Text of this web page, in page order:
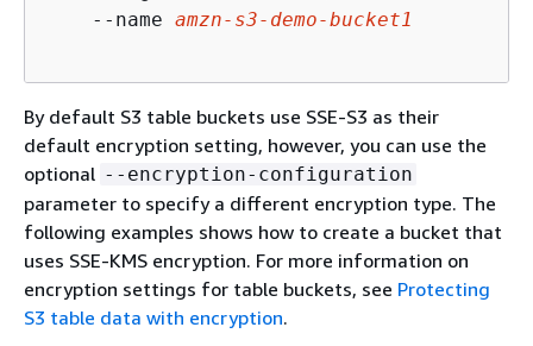
    --name
amzn-s3-demo-bucket1
By default S3 table buckets use SSE-S3 as their
default encryption setting, however, you can use the
optional --encryption-configuration
parameter to specify a different encryption type. The
following examples shows how to create a bucket that
uses SSE-KMS encryption. For more information on
encryption settings for table buckets, see Protecting
S3 table data with encryption.